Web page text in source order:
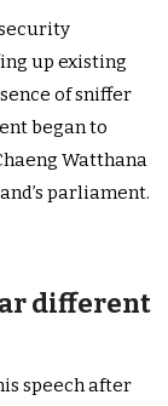
up existing
of sniffer
began to
Watthana
parliament.
different
speech after